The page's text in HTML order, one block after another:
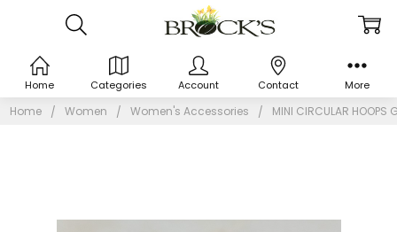
Home Women Women's Accessories MINI CIRCULAR HOOPS
Home Categories Account Contact More